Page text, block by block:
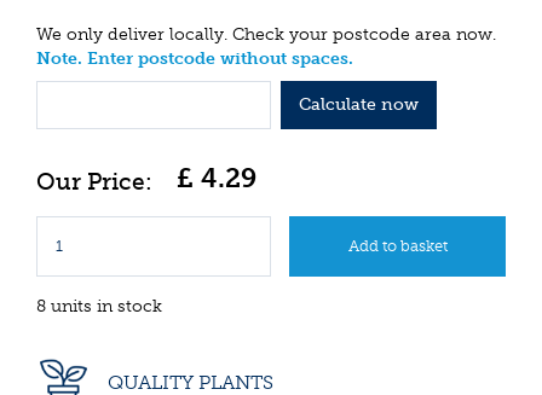
We only deliver locally. Check your postcode area now.
Note. Enter postcode without spaces.
Calculate now
£ 4.29
8 units in stock
QUALITY PLANTS